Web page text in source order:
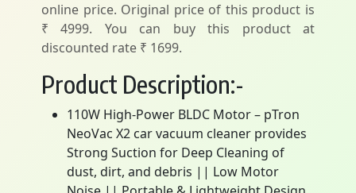
online price. Original price of this product is
₹ 4999. You can buy this product at
discounted rate ₹ 1699.
Product Description:-
110W High-Power BLDC Motor – pTron
NeoVac X2 car vacuum cleaner provides
Strong Suction for Deep Cleaning of
dust, dirt, and debris || Low Motor